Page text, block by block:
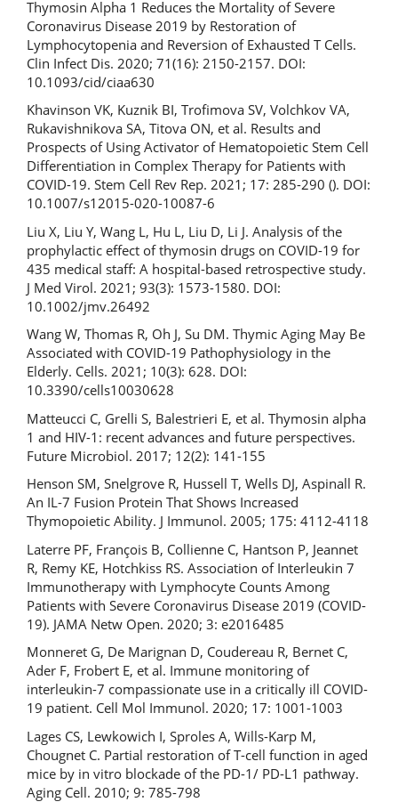
Thymosin Alpha 1 Reduces the Mortality of Severe
Coronavirus Disease 2019 by Restoration of
Lymphocytopenia and Reversion of Exhausted T Cells.
Clin Infect Dis. 2020; 71(16): 2150-2157. DOI:
10.1093/cid/ciaa630
Khavinson VK, Kuznik BI, Trofimova SV, Volchkov VA,
Rukavishnikova SA, Titova ON, et al. Results and
Prospects of Using Activator of Hematopoietic Stem Cell
Differentiation in Complex Therapy for Patients with
COVID-19. Stem Cell Rev Rep. 2021; 17: 285-290 (). DOI:
10.1007/s12015-020-10087-6
Liu X, Liu Y, Wang L, Hu L, Liu D, Li J. Analysis of the
prophylactic effect of thymosin drugs on COVID-19 for
435 medical staff: A hospital-based retrospective study.
J Med Virol. 2021; 93(3): 1573-1580. DOI:
10.1002/jmv.26492
Wang W, Thomas R, Oh J, Su DM. Thymic Aging May Be
Associated with COVID-19 Pathophysiology in the
Elderly. Cells. 2021; 10(3): 628. DOI:
10.3390/cells10030628
Matteucci C, Grelli S, Balestrieri E, et al. Thymosin alpha
1 and HIV-1: recent advances and future perspectives.
Future Microbiol. 2017; 12(2): 141-155
Henson SM, Snelgrove R, Hussell T, Wells DJ, Aspinall R.
An IL-7 Fusion Protein That Shows Increased
Thymopoietic Ability. J Immunol. 2005; 175: 4112-4118
Laterre PF, François B, Collienne C, Hantson P, Jeannet
R, Remy KE, Hotchkiss RS. Association of Interleukin 7
Immunotherapy with Lymphocyte Counts Among
Patients with Severe Coronavirus Disease 2019 (COVID-
19). JAMA Netw Open. 2020; 3: e2016485
Monneret G, De Marignan D, Coudereau R, Bernet C,
Ader F, Frobert E, et al. Immune monitoring of
interleukin-7 compassionate use in a critically ill COVID-
19 patient. Cell Mol Immunol. 2020; 17: 1001-1003
Lages CS, Lewkowich I, Sproles A, Wills-Karp M,
Chougnet C. Partial restoration of T-cell function in aged
mice by in vitro blockade of the PD-1/ PD-L1 pathway.
Aging Cell. 2010; 9: 785-798